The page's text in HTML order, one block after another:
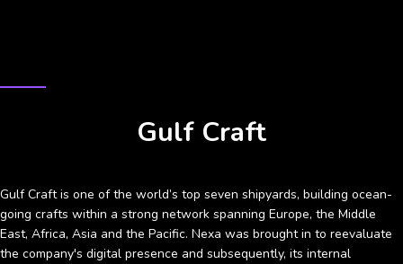
Gulf Craft
Gulf Craft is one of the world’s top seven shipyards, building ocean-
going crafts within a strong network spanning Europe, the Middle
East, Africa, Asia and the Pacific. Nexa was brought in to reevaluate
the company's digital presence and subsequently, its internal